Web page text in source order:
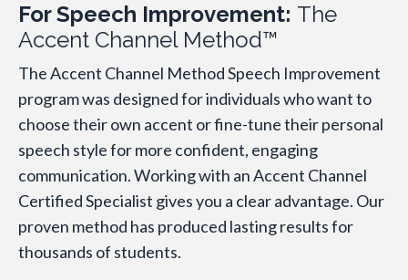
For Speech Improvement: The
Accent Channel Method™
The Accent Channel Method Speech Improvement
program was designed for individuals who want to
choose their own accent or fine-tune their personal
speech style for more confident, engaging
communication. Working with an Accent Channel
Certified Specialist gives you a clear advantage. Our
proven method has produced lasting results for
thousands of students.